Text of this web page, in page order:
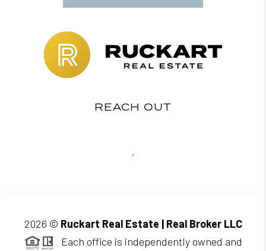
REACH OUT
,
2026 © Ruckart Real Estate | Real Broker LLC
Each office is independently owned and